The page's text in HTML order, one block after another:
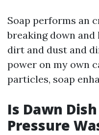
Soap performs an
breaking down
dirt and dust and
power on my own
particles, soap
Is Dawn
Pressure